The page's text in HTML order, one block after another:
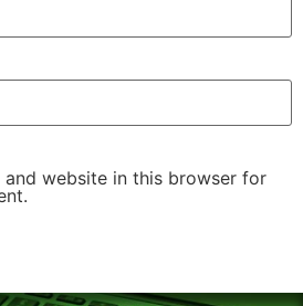
and website in this browser for